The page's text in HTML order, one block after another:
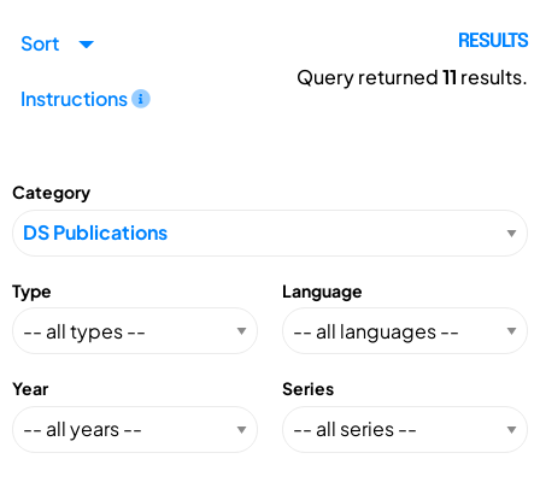
Sort
Instructions
RESULTS
Query returned11 results.
Category
Type Language
Year Series